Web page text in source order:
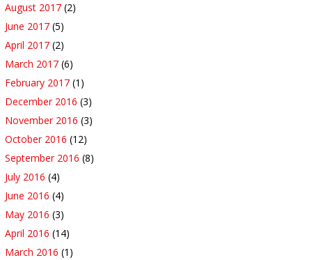
August 2017 (2)
June 2017 (5)
April 2017 (2)
March 2017 (6)
February 2017 (1)
December 2016 (3)
November 2016 (3)
October 2016 (12)
September 2016 (8)
July 2016 (4)
June 2016 (4)
May 2016 (3)
April 2016 (14)
March 2016 (1)